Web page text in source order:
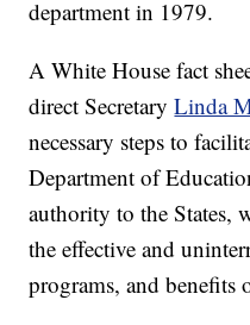
department in 1979.
A White House fact
direct SecretaryLinda
necessary steps to
Department of
authority to the States,
the effective and
programs, and benefits